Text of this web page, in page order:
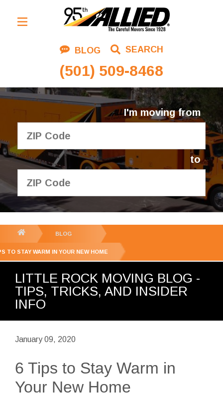
BLOG SEARCH
(501) 509-8468
Residential Moving
Corporate Moving
Commercial Moving
Logistics
About Us
Contact Us
I'm moving from
to
GET YOUR FREE
QUOTE
BLOG
TO STAY WARM IN YOUR NEW HOME
LITTLE ROCK MOVING BLOG -
TIPS, TRICKS, AND INSIDER
INFO
January 09, 2020
6 Tips to Stay Warm in
Your New Home